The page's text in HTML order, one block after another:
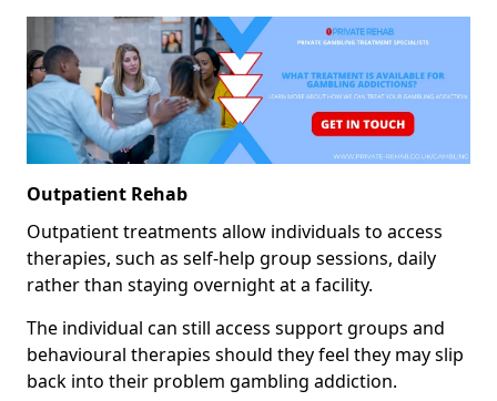
Outpatient Rehab
Outpatient treatments allow individuals to access
therapies, such as self-help group sessions, daily
rather than staying overnight at a facility.
The individual can still access support groups and
behavioural therapies should they feel they may slip
back into their problem gambling addiction.